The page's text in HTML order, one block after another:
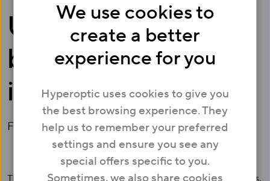
We use cookies to
create a better
experience for you
Hyperoptic uses cookies to give you
the best browsing experience. They
help us to remember your preferred
settings and ensure you see any
special offers specific to you.
Sometimes, we also share cookies
UK’s fastest
broadband launches
in Leeds
February 27, 2015
The UK's fastest consumer broadband is now live in Leeds.